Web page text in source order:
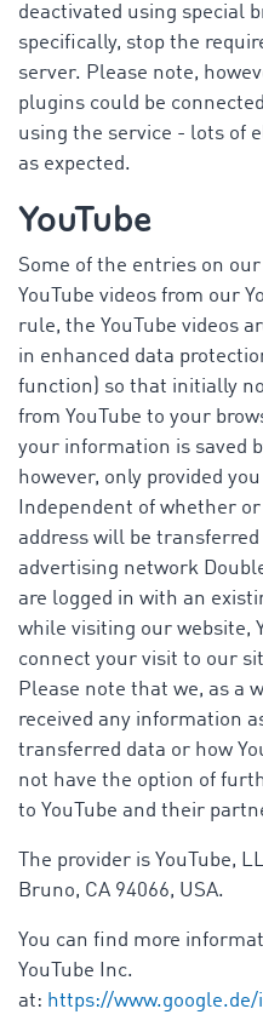
deactivated using special
specifically, stop the
server. Please note,
plugins could be
using the service - lots of
as expected.
YouTube
Some of the entries on
YouTube videos from our
rule, the YouTube videos
in enhanced data
function) so that initially
from YouTube to your
your information is saved
however, only provided
Independent of whether
address will be transferred
advertising network
are logged in with an
while visiting our website,
connect your visit to our
Please note that we, as a
received any information
transferred data or how
not have the option of
to YouTube and their
The provider is YouTube,
Bruno, CA 94066, USA.
You can find more
YouTube Inc.
at: https://